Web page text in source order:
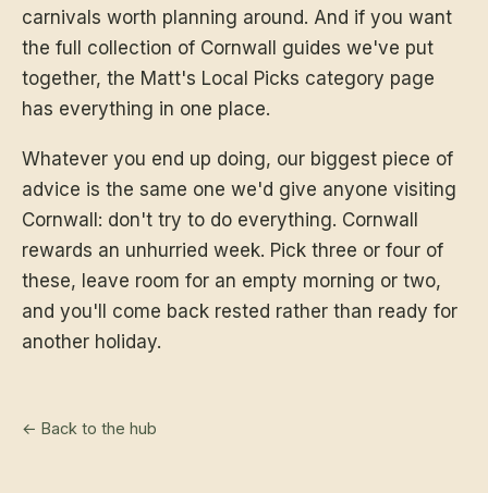
carnivals worth planning around. And if you want
the full collection of Cornwall guides we've put
together, the Matt's Local Picks category page
has everything in one place.
Whatever you end up doing, our biggest piece of
advice is the same one we'd give anyone visiting
Cornwall: don't try to do everything. Cornwall
rewards an unhurried week. Pick three or four of
these, leave room for an empty morning or two,
and you'll come back rested rather than ready for
another holiday.
← Back to the hub